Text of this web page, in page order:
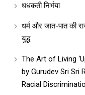
धधकती निर्भया
धर्म और जात-पात की
युद्ध
The Art of Living
by Gurudev Sri Sri
Racial